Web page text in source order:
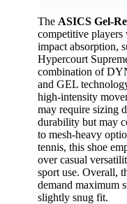
The ASICS Gel-
competitive players
impact absorption,
Hypercourt
combination of
and GEL
high-intensity
may require sizing
durability but may
to mesh-heavy
tennis, this shoe
over casual
sport use. Overall,
demand maximum
slightly snug fit.